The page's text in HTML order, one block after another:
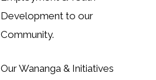
Development to our
Community.
Our Wananga & Initiatives